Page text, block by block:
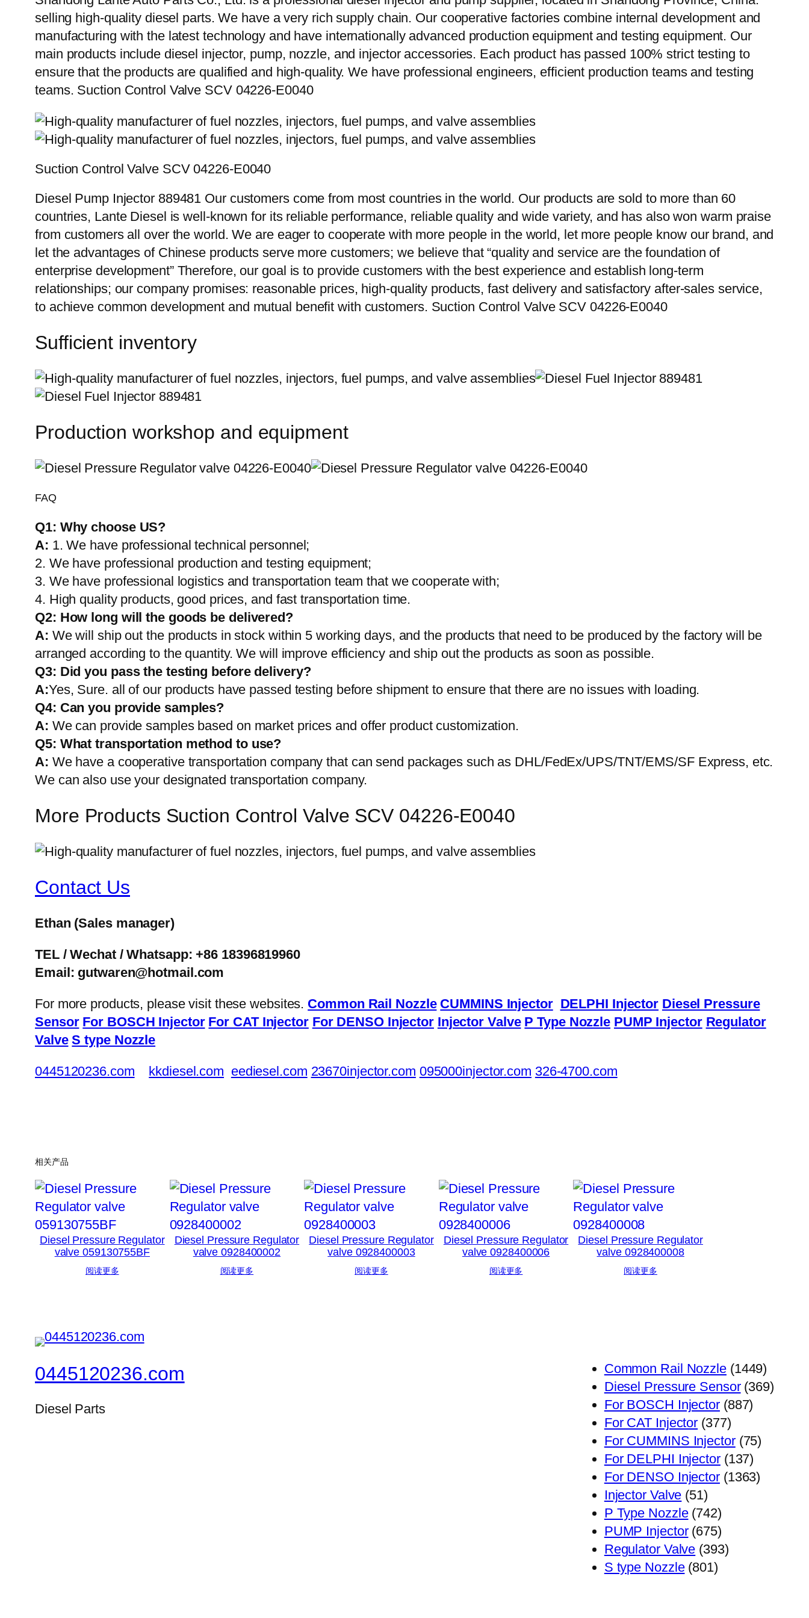
selling high-quality diesel parts. We have a very rich supply chain. Our cooperative factories combine internal development and
manufacturing with the latest technology and have internationally advanced production equipment and testing equipment. Our
main products include diesel injector, pump, nozzle, and injector accessories. Each product has passed 100% strict testing to
ensure that the products are qualified and high-quality. We have professional engineers, efficient production teams and testing
teams. Suction Control Valve SCV 04226-E0040
Suction Control Valve SCV 04226-E0040
Diesel Pump Injector 889481 Our customers come from most countries in the world. Our products are sold to more than 60
countries, Lante Diesel is well-known for its reliable performance, reliable quality and wide variety, and has also won warm praise
from customers all over the world. We are eager to cooperate with more people in the world, let more people know our brand, and
let the advantages of Chinese products serve more customers; we believe that “quality and service are the foundation of
enterprise development” Therefore, our goal is to provide customers with the best experience and establish long-term
relationships; our company promises: reasonable prices, high-quality products, fast delivery and satisfactory after-sales service,
to achieve common development and mutual benefit with customers. Suction Control Valve SCV 04226-E0040
Sufficient inventory
Production workshop and equipment
FAQ
Q1: Why choose US?
A: 1. We have professional technical personnel;
2. We have professional production and testing equipment;
3. We have professional logistics and transportation team that we cooperate with;
4. High quality products, good prices, and fast transportation time.
Q2: How long will the goods be delivered?
A: We will ship out the products in stock within 5 working days, and the products that need to be produced by the factory will be
arranged according to the quantity. We will improve efficiency and ship out the products as soon as possible.
Q3: Did you pass the testing before delivery?
A:Yes, Sure. all of our products have passed testing before shipment to ensure that there are no issues with loading.
Q4: Can you provide samples?
A: We can provide samples based on market prices and offer product customization.
Q5: What transportation method to use?
A: We have a cooperative transportation company that can send packages such as DHL/FedEx/UPS/TNT/EMS/SF Express, etc.
We can also use your designated transportation company.
More Products Suction Control Valve SCV 04226-E0040
Contact Us
Ethan (Sales manager)
TEL / Wechat / Whatsapp: +86 18396819960
Email: gutwaren@hotmail.com
For more products, please visit these websites. Common Rail Nozzle CUMMINS Injector DELPHI Injector Diesel Pressure
Sensor For BOSCH Injector For CAT Injector For DENSO Injector Injector Valve P Type Nozzle PUMP Injector Regulator
Valve S type Nozzle
0445120236.com kkdiesel.com eediesel.com 23670injector.com 095000injector.com 326-4700.com
相关产品
Diesel Pressure Regulator
valve 059130755BF
阅读更多
Diesel Pressure Regulator
valve 0928400002
阅读更多
Diesel Pressure Regulator
valve 0928400003
阅读更多
Diesel Pressure Regulator
valve 0928400006
阅读更多
Diesel Pressure Regulator
valve 0928400008
阅读更多
0445120236.com
Diesel Parts
Common Rail Nozzle 14491449
个
Diesel Pressure Sensor 369369
For BOSCH Injector 887887
产
品
For CAT Injector 377377
个
产
品
For CUMMINS Injector 7575
产
For DELPHI Injector 137137
个
For DENSO Injector 13631363
Injector Valve 5151
个
产
品
P Type Nozzle 742742
个
产
品
PUMP Injector 675675
个
产
Regulator Valve 393393
S type Nozzle 801801